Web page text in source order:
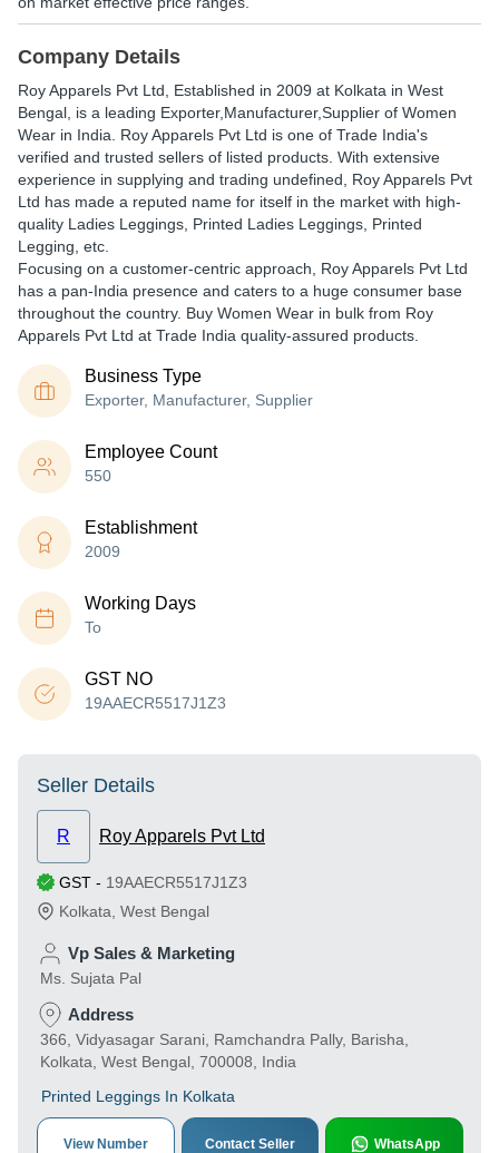
Company Details
Roy Apparels Pvt Ltd , Established in 2009 at Kolkata in West
Bengal, is a leading Exporter,Manufacturer,Supplier of Women
Wear in India. Roy Apparels Pvt Ltd is one of Trade India's
verified and trusted sellers of listed products. With extensive
experience in supplying and trading undefined, Roy Apparels Pvt
Ltd has made a reputed name for itself in the market with high-
quality Ladies Leggings, Printed Ladies Leggings, Printed
Legging, etc.
Focusing on a customer-centric approach, Roy Apparels Pvt Ltd
has a pan-India presence and caters to a huge consumer base
throughout the country. Buy Women Wear in bulk from Roy
Apparels Pvt Ltd at Trade India quality-assured products.
Business Type
Exporter, Manufacturer, Supplier
Employee Count
550
Establishment
2009
Working Days
To
GST NO
19AAECR5517J1Z3
Seller Details
R Roy Apparels Pvt Ltd
GST - 19AAECR5517J1Z3
Kolkata West Bengal
Vp Sales & Marketing
Ms. Sujata Pal
Address
366, Vidyasagar Sarani, Ramchandra Pally, Barisha,
Kolkata, West Bengal, 700008, India
Printed Leggings In Kolkata
View Number Contact Seller WhatsApp